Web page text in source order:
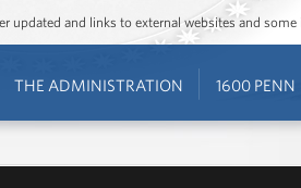
updated and links to external websites and
THE ADMINISTRATION 1600 PENN